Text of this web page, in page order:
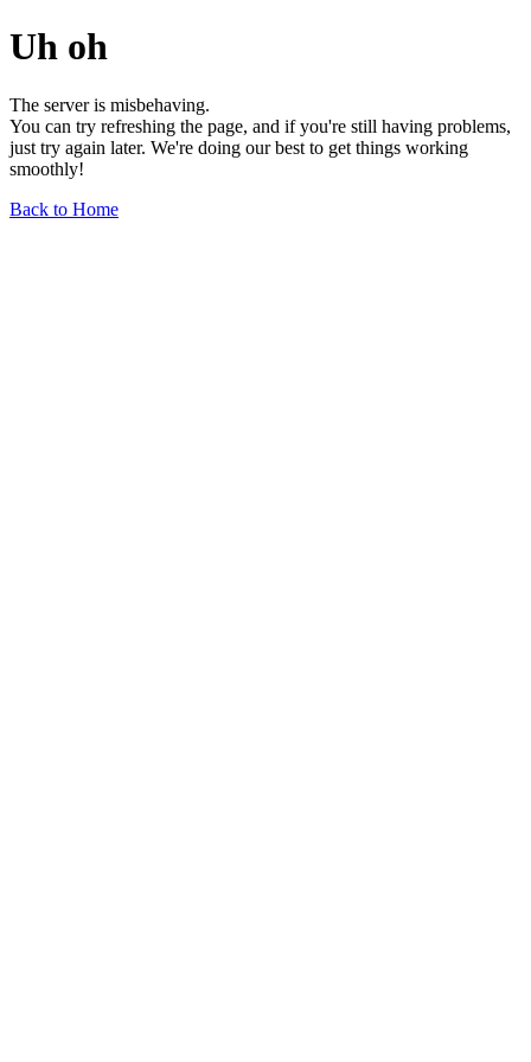
Uh oh
The server is misbehaving.
You can try refreshing the page, and if you're still having problems,
just try again later. We're doing our best to get things working
smoothly!
Back to Home